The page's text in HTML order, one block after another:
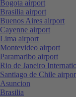
Bogota airport
Brasilia airport
Buenos Aires airport
Cayenne airport
Lima airport
Montevideo airport
Paramaribo airport
Rio de Janeiro
Santiago de Chile
Asuncion
Brasilia